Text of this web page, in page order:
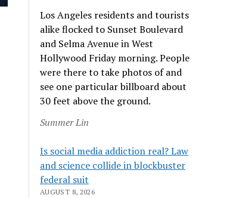
Los Angeles residents and tourists
alike flocked to Sunset Boulevard
and Selma Avenue in West
Hollywood Friday morning. People
were there to take photos of and
see one particular billboard about
30 feet above the ground.
Summer Lin
Is social media addiction real? Law
and science collide in blockbuster
federal suit
AUGUST 8, 2026